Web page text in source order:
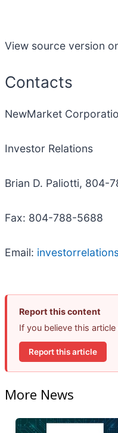
View source version
Contacts
NewMarket
Investor Relations
Brian D. Paliotti, 804-
Fax: 804-788-5688
Email:
Report this content
If you believe this
Report this article
More News